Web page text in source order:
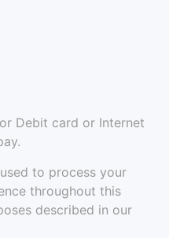
Debit card or Internet
to process your
throughout this
described in our